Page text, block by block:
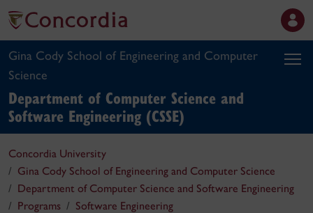
Gina Cody School of Engineering and Computer
Science
Department of Computer Science and
Software Engineering (CSSE)
Concordia University
Gina Cody School of Engineering and Computer Science
Department of Computer Science and Software Engineering
Programs
Software Engineering